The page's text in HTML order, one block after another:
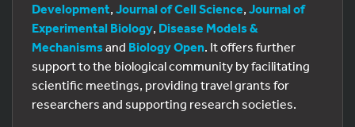
Development, Journal of Cell Science, Journal of
Experimental Biology, Disease Models &
Mechanisms and Biology Open. It offers further
support to the biological community by facilitating
scientific meetings, providing travel grants for
researchers and supporting research societies.